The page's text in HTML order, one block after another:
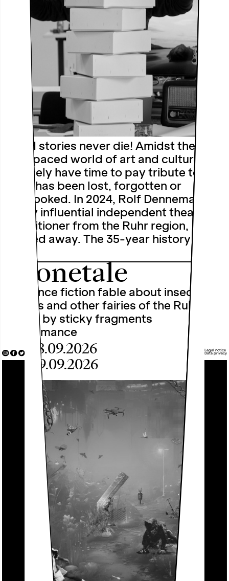
Good stories never die! Amidst the
fast-paced world of art and culture, we
scarcely have time to pay tribute to
what has been lost, forgotten or
overlooked. In 2024, Rolf Dennemann, a
highly influential independent theatre
practitioner from the Ruhr region,
passed away. The 35-year history of
Dronetale
A science fiction fable about insects,
drones and other fairies of the Ruhr
region by sticky fragments
Performance
Fri, 18.09.2026
Sat, 19.09.2026
Legal notice
Data privacy